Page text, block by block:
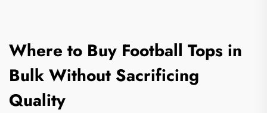
Where to Buy Football Tops in
Bulk Without Sacrificing
Quality